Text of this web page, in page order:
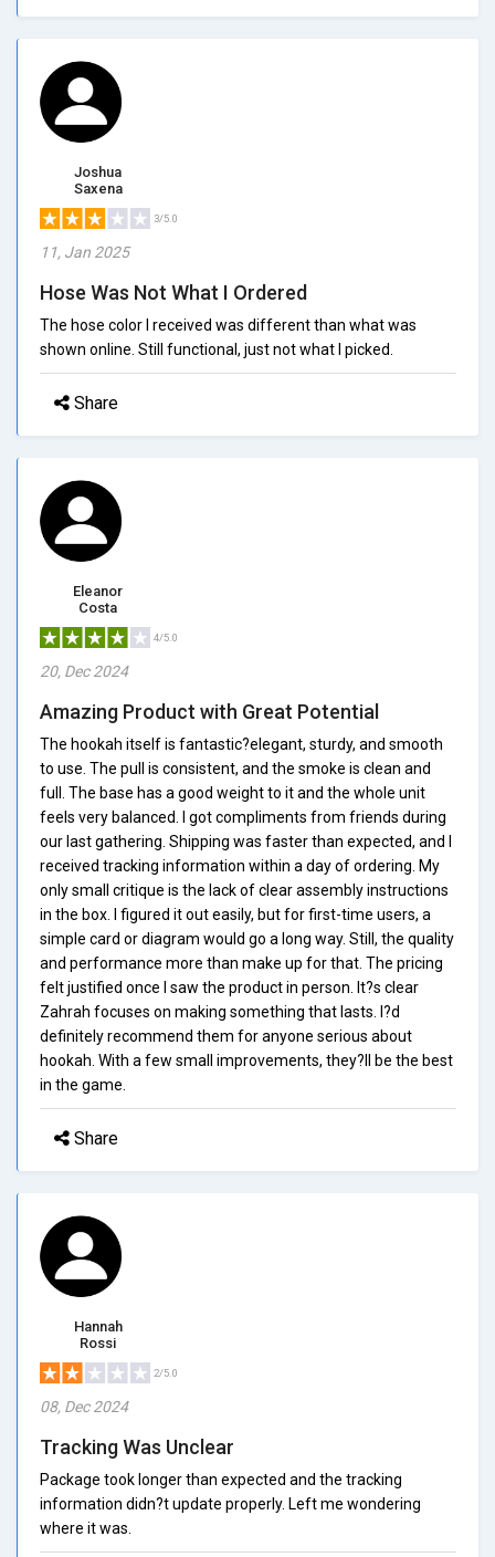
Joshua
Saxena
3/5.0
11, Jan 2025
Hose Was Not What I Ordered
The hose color I received was different than what was
shown online. Still functional, just not what I picked.
Share
Eleanor
Costa
4/5.0
20, Dec 2024
Amazing Product with Great Potential
The hookah itself is fantastic?elegant, sturdy, and smooth
to use. The pull is consistent, and the smoke is clean and
full. The base has a good weight to it and the whole unit
feels very balanced. I got compliments from friends during
our last gathering. Shipping was faster than expected, and I
received tracking information within a day of ordering. My
only small critique is the lack of clear assembly instructions
in the box. I figured it out easily, but for first-time users, a
simple card or diagram would go a long way. Still, the quality
and performance more than make up for that. The pricing
felt justified once I saw the product in person. It?s clear
Zahrah focuses on making something that lasts. I?d
definitely recommend them for anyone serious about
hookah. With a few small improvements, they?ll be the best
in the game.
Share
Hannah
Rossi
2/5.0
08, Dec 2024
Tracking Was Unclear
Package took longer than expected and the tracking
information didn?t update properly. Left me wondering
where it was.